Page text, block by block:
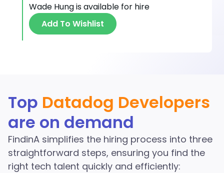
Wade Hungis available for hire
Add To Wishlist
Developers in the
FindinA network
Start Hiring
Top Datadog Developers
are on demand
FindinA simplifies the hiring process into three
straightforward steps, ensuring you find the
right tech talent quickly and efficiently: